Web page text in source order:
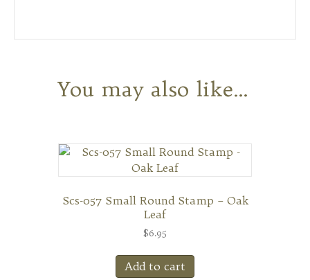
You may also like…
Scs-057 Small Round Stamp – Oak
Leaf
$6.95
Add to cart